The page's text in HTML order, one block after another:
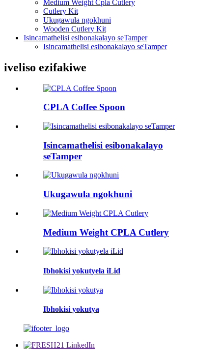
Medium Weight Cpla Cutlery
Cutlery Kit
Ukugawula ngokhuni
Wooden Cutlery Kit
Isincamathelisi esibonakalayo seTamper
Isincamathelisi esibonakalayo seTamper
iveliso ezifakiwe
CPLA Coffee Spoon
Isincamathelisi esibonakalayo
seTamper
Ukugawula ngokhuni
Medium Weight CPLA Cutlery
Ibhokisi yokutyela iLid
Ibhokisi yokutya